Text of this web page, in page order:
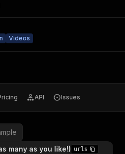
Videos
API Issues
many as you like!) urls